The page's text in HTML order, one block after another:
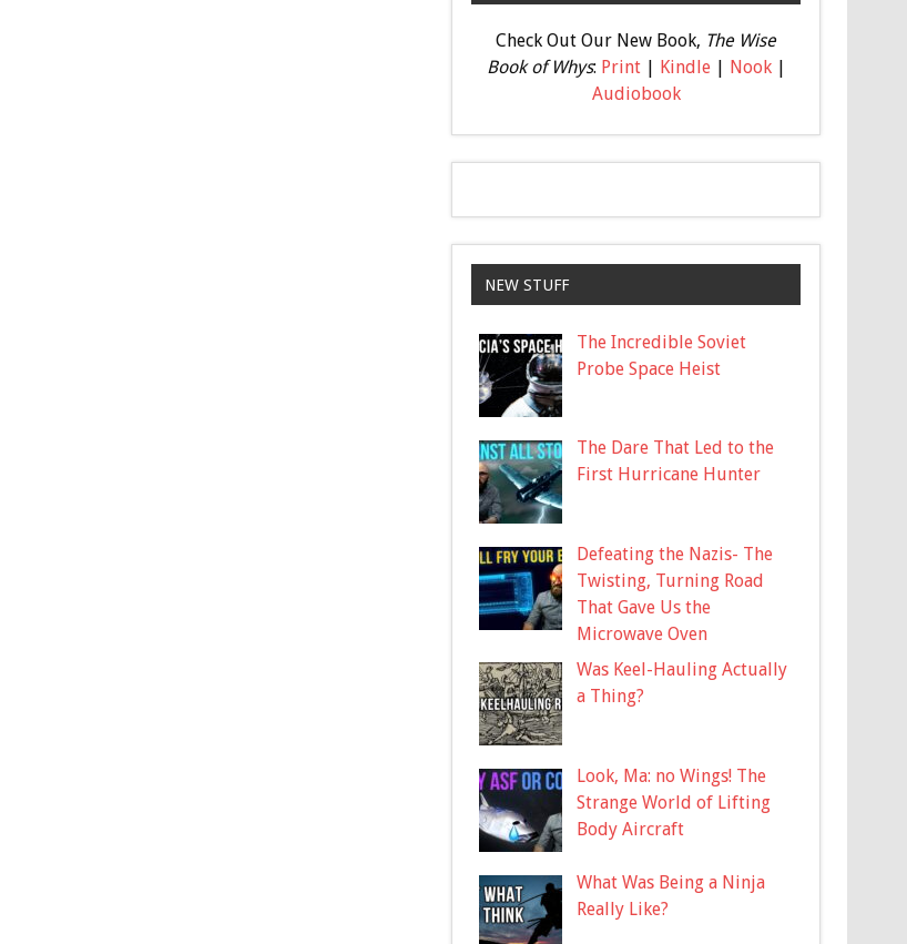
Check Out Our New Book, The Wise
Book of Whys: Print| Kindle| Nook|
Audiobook
NEW STUFF
The Incredible Soviet
Probe Space Heist
The Dare That Led to the
First Hurricane Hunter
Defeating the Nazis- The
Twisting, Turning Road
That Gave Us the
Microwave Oven
Was Keel-Hauling Actually
a Thing?
Look, Ma: no Wings! The
Strange World of Lifting
Body Aircraft
What Was Being a Ninja
Really Like?